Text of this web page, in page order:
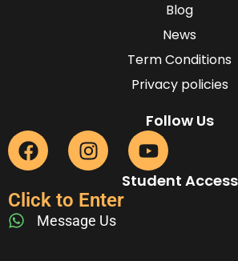
Blog
News
Term Conditions
Privacy policies
Follow Us
Student Access
Click to Enter
Message Us